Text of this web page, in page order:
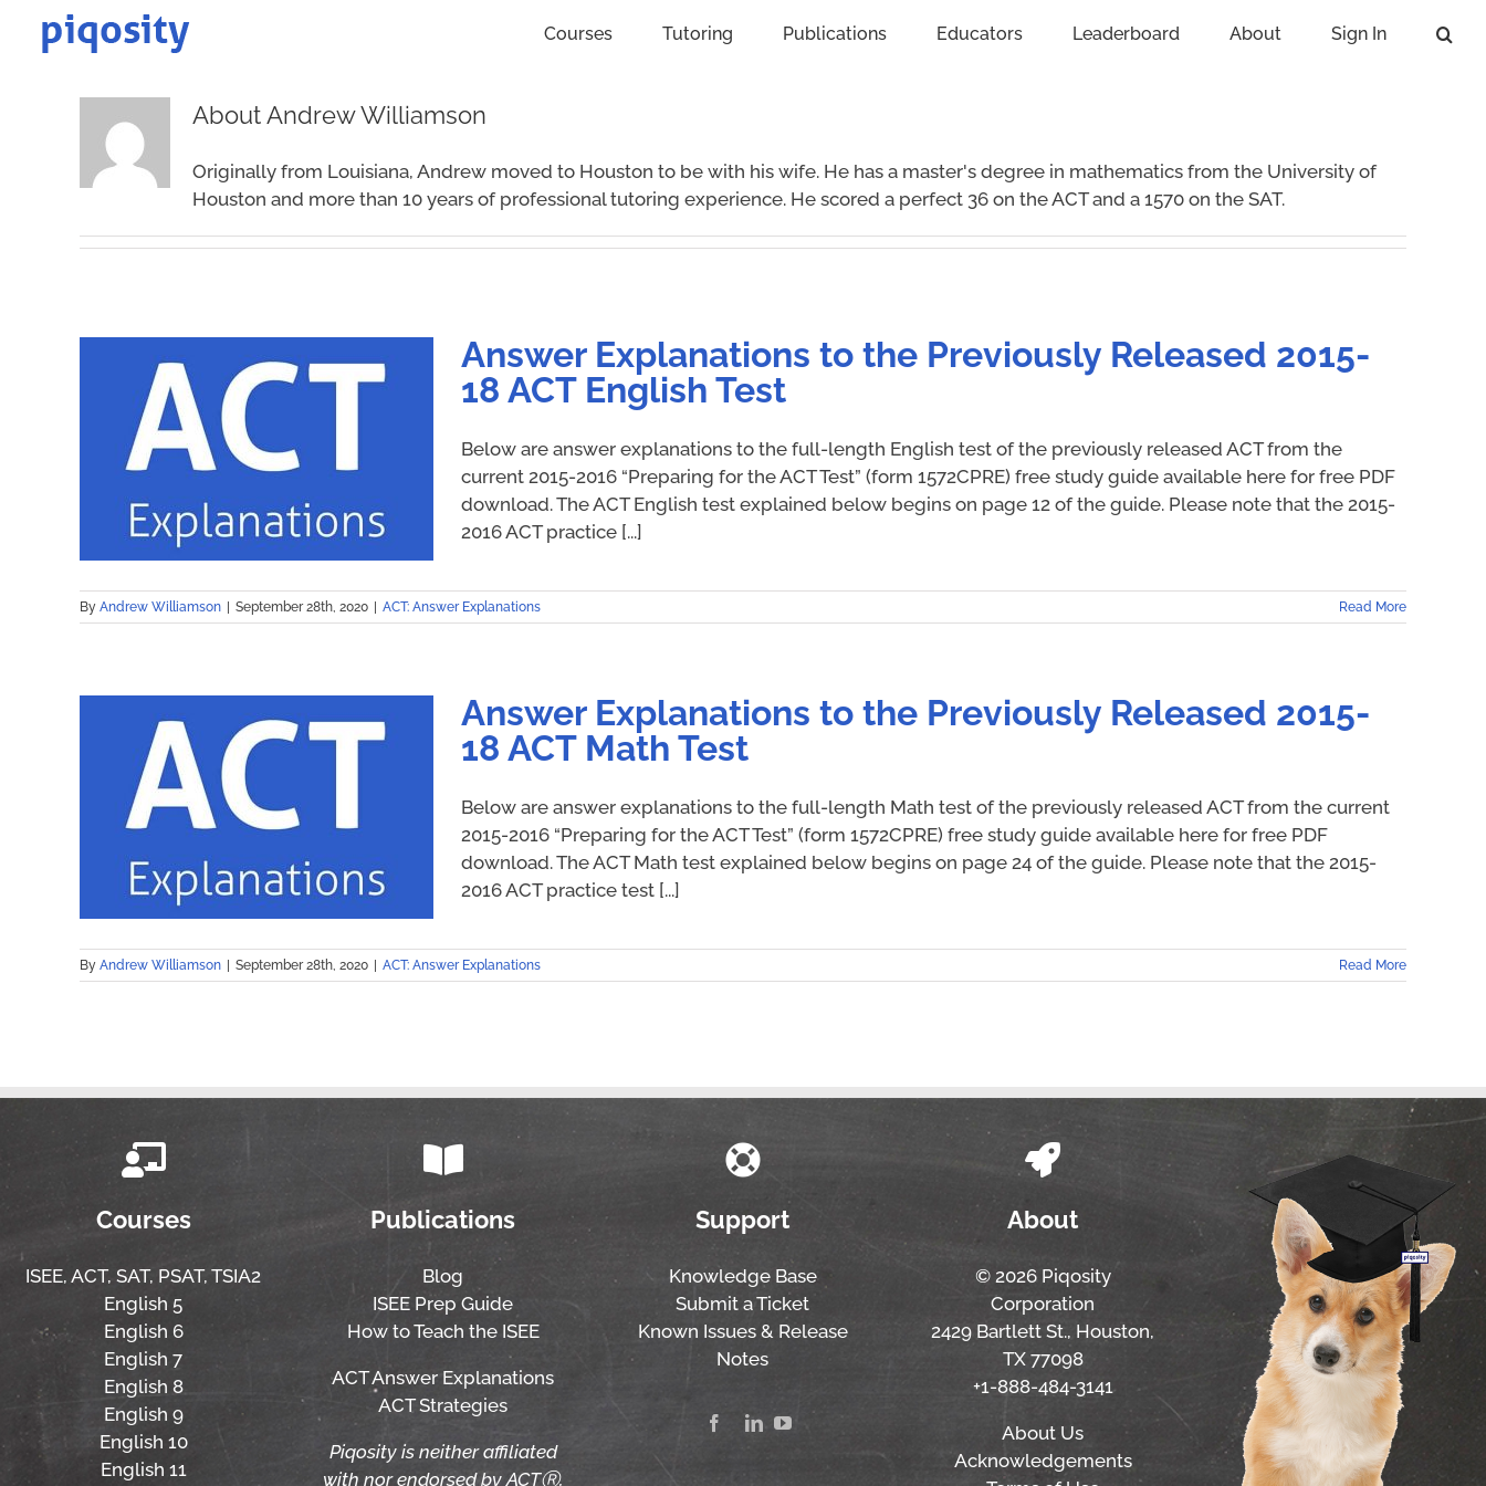
Courses Tutoring Publications Educators Leaderboard About Sign In
AboutAndrew Williamson
Originally from Louisiana, Andrew moved to Houston to be with his wife. He has a master's degree in mathematics from the University of
Houston and more than 10 years of professional tutoring experience. He scored a perfect 36 on the ACT and a 1570 on the SAT.
Answer Explanations to the Previously Released 2015-
18 ACT English Test
Below are answer explanations to the full-length English test of the previously released ACT from the
current 2015-2016 “Preparing for the ACT Test” (form 1572CPRE) free study guide available here for free PDF
download. The ACT English test explained below begins on page 12 of the guide. Please note that the 2015-
2016 ACT practice [...]
By Andrew Williamson September 28th, 2020 ACT: Answer Explanations Read More
Answer Explanations to the Previously Released 2015-
18 ACT Math Test
Below are answer explanations to the full-length Math test of the previously released ACT from the current
2015-2016 “Preparing for the ACT Test” (form 1572CPRE) free study guide available here for free PDF
download. The ACT Math test explained below begins on page 24 of the guide. Please note that the 2015-
2016 ACT practice test [...]
By Andrew Williamson September 28th, 2020 ACT: Answer Explanations Read More
Courses
ISEE, ACT, SAT, PSAT, TSIA2
English 5
English 6
English 7
English 8
English 9
English 10
English 11
Publications
Blog
ISEE Prep Guide
How to Teach the ISEE
ACT Answer Explanations
ACT Strategies
Piqosity is neither affiliated
with nor endorsed by ACTⓇ,
Support
Knowledge Base
Submit a Ticket
Known Issues & Release
Notes
About
© 2026 Piqosity
Corporation
2429 Bartlett St., Houston,
TX 77098
+1-888-484-3141
About Us
Acknowledgements